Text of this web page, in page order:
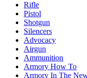
Rifle
Pistol
Shotgun
Silencers
Advocacy
Airgun
Ammunition
Armory How To
Armory In The